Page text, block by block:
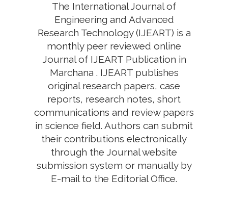
The International Journal of
Engineering and Advanced
Research Technology (IJEART) is a
monthly peer reviewed online
Journal of IJEART Publication in
Marchana . IJEART publishes
original research papers, case
reports, research notes, short
communications and review papers
in science field. Authors can submit
their contributions electronically
through the Journal website
submission system or manually by
E-mail to the Editorial Office.